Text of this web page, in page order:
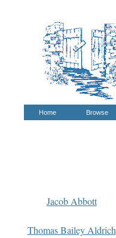
Home Browse
Jacob Abbott
Thomas Bailey Aldrich